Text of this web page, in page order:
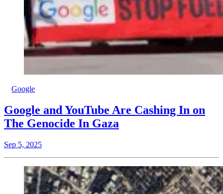
Google
Google and YouTube Are Cashing In on
The Genocide In Gaza
Sep 5, 2025